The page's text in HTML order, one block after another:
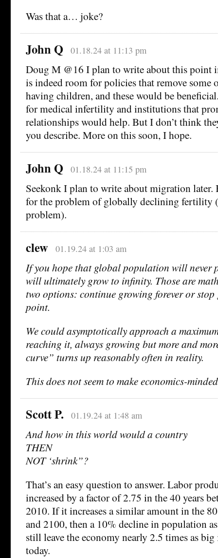
Was that a… joke?
John Q 01.18.24 at 11:13 pm
Doug M @16 I plan to write about this point
is indeed room for policies that remove some
having children, and these would be
for medical infertility and institutions that
relationships would help. But I don’t think
you describe. More on this soon, I hope.
John Q 01.18.24 at 11:15 pm
Seekonk I plan to write about migration later.
for the problem of globally declining fertility
problem).
clew 01.19.24 at 1:03 am
If you hope that global population will never
will ultimately grow to infinity. Those are
two options: continue growing forever or stop
point.
We could asymptotically approach a
reaching it, always growing but more and
curve” turns up reasonably often in reality.
This does not seem to make economics-
Scott P. 01.19.24 at 1:48 am
And how in this world would a country
THEN
NOT ‘shrink”?
That’s an easy question to answer. Labor
increased by a factor of 2.75 in the 40 years
2010. If it increases a similar amount in the
and 2100, then a 10% decline in population
still leave the economy nearly 2.5 times as
today.